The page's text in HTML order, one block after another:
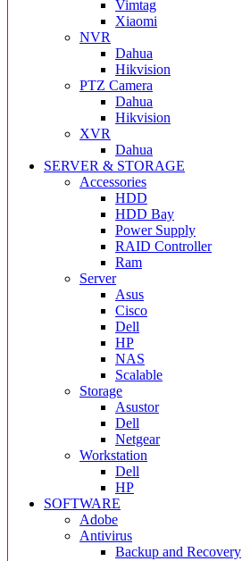
Vimtag
Xiaomi
NVR
Dahua
Hikvision
PTZ Camera
Dahua
Hikvision
XVR
Dahua
SERVER & STORAGE
Accessories
HDD
HDD Bay
Power Supply
RAID Controller
Ram
Server
Asus
Cisco
Dell
HP
NAS
Scalable
Storage
Asustor
Dell
Netgear
Workstation
Dell
HP
SOFTWARE
Adobe
Antivirus
Backup and Recovery